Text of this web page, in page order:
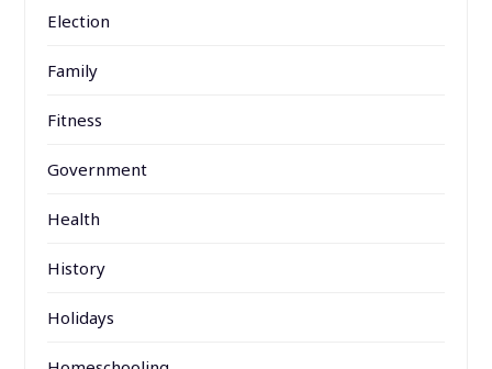
Election
Family
Fitness
Government
Health
History
Holidays